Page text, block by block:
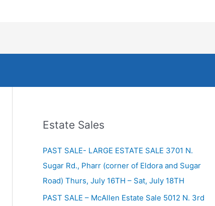
Estate Sales
PAST SALE- LARGE ESTATE SALE 3701 N.
Sugar Rd., Pharr (corner of Eldora and Sugar
Road) Thurs, July 16TH – Sat, July 18TH
PAST SALE – McAllen Estate Sale 5012 N. 3rd